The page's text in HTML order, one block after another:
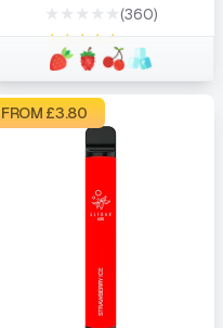
★★★★★
★★★★★
(360)
FROM £3.80